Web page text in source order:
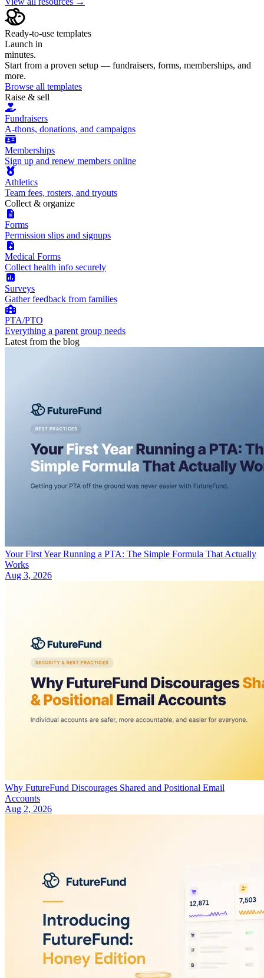
Ready-to-use templates
Launch in
minutes.
Start from a proven setup — fundraisers, forms, memberships, and
more.
Browse all templates
Raise & sell
Fundraisers
A-thons, donations, and campaigns
Memberships
Sign up and renew members online
Athletics
Team fees, rosters, and tryouts
Collect & organize
Forms
Permission slips and signups
Medical Forms
Collect health info securely
Surveys
Gather feedback from families
PTA/PTO
Everything a parent group needs
Latest from the blog
Your First Year Running a PTA: The Simple Formula That Actually
Works
Aug 3, 2026
Why FutureFund Discourages Shared and Positional Email
Accounts
Aug 2, 2026